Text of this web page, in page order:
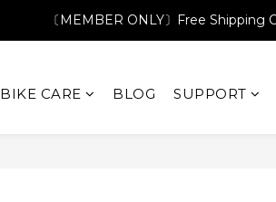
〔MEMBER ONLY〕Free Shipping
BIKE CARE BLOG SUPPORT